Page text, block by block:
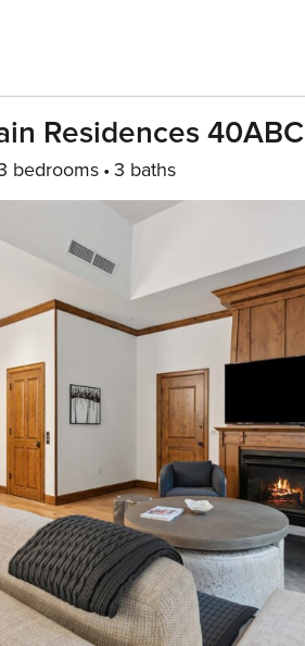
Residences 40ABC
bedrooms 3 baths